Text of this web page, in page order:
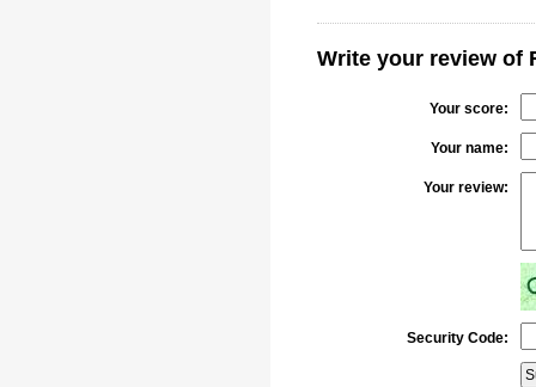
Write your review of
Your score:
Your name:
Your review:
Security Code: